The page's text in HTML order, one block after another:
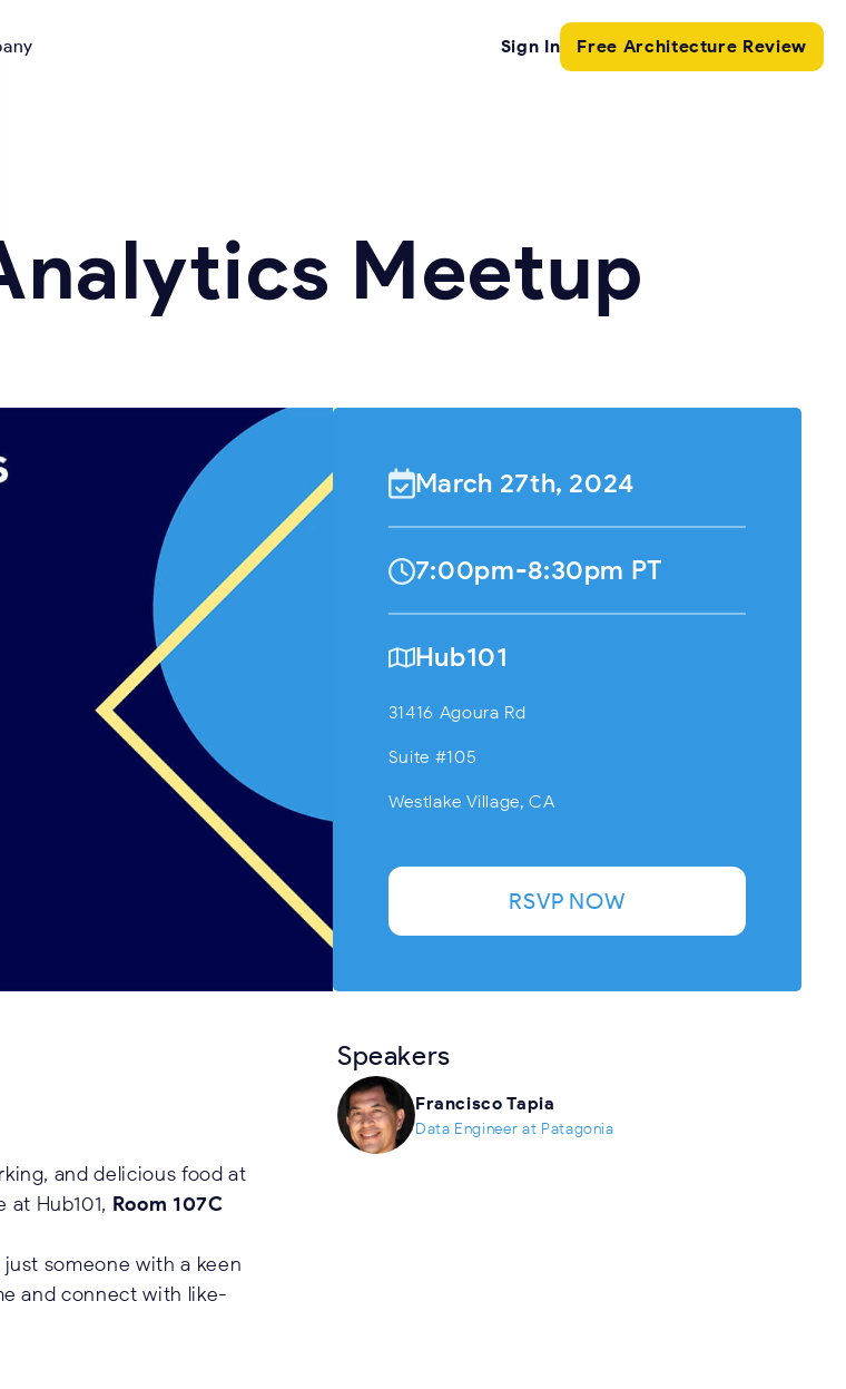
Sign In Free Architecture Review
Meetup
March 27th, 2024
7:00pm-8:30pm PT
Hub101
31416 Agoura Rd
Suite #105
Westlake Village, CA
RSVP NOW
and delicious food at
at Hub101, Room 107C
someone with a keen
and connect with like-
Speakers
Francisco Tapia
Data Engineer at Patagonia